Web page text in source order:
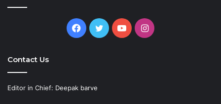
Facebook
TwitterYouTubeInstagram
Contact Us
Editor in Chief: Deepak barve